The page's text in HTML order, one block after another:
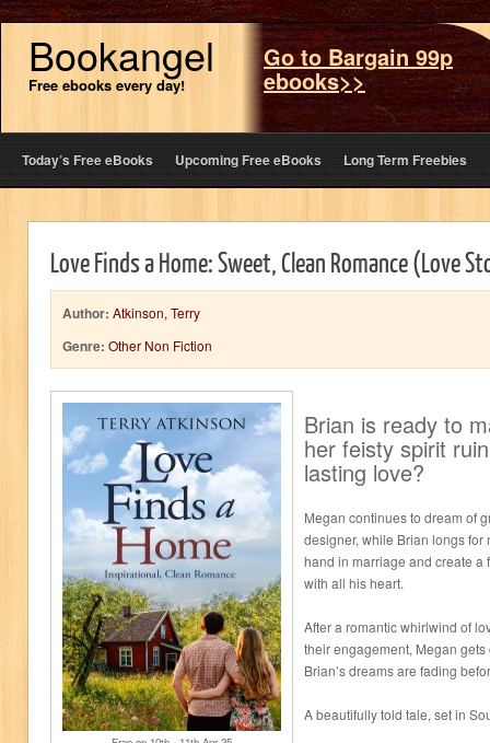
Bookangel
Free ebooks every day!
Go to Bargain 99p
ebooks>>
Today’s Free eBooks Upcoming Free eBooks Long Term Freebies
Love Finds a Home: Sweet, Clean Romance (Love
Author: Atkinson, Terry
Genre: Other Non Fiction
Brian is ready to
her feisty spirit
lasting love?
Megan continues to dream of
designer, while Brian longs for
hand in marriage and create a
with all his heart.
After a romantic whirlwind of
their engagement, Megan
Brian’s dreams are fading
A beautifully told tale, set in